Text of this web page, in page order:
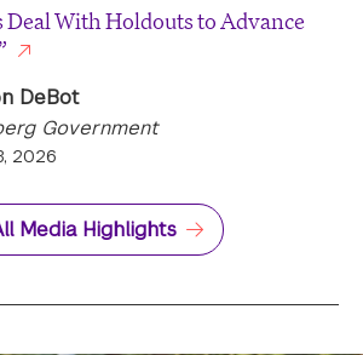
Deal With Holdouts to Advance
DeBot
Government
2026
Media Highlights